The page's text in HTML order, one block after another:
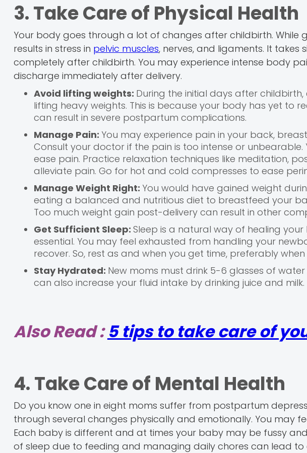
3. Take Care of Physical Health
Your body goes through a lot of changes after childbirth. While
results in stress in pelvic muscles, nerves, and ligaments. It
completely after childbirth. You may experience intense body
discharge immediately after delivery.
Avoid lifting weights: During the initial days after
lifting heavy weights. This is because your body has yet to
can result in severe postpartum complications.
Manage Pain: You may experience pain in your back,
Consult your doctor if the pain is too intense or
ease pain. Practice relaxation techniques like meditation,
alleviate pain. Go for hot and cold compresses to ease
Manage Weight Right: You would have gained weight
eating a balanced and nutritious diet to breastfeed your
Too much weight gain post-delivery can result in other
Get Sufficient Sleep: Sleep is a natural way of healing
essential. You may feel exhausted from handling your
recover. So, rest as and when you get time, preferably
Stay Hydrated: New moms must drink 5-6 glasses of
can also increase your fluid intake by drinking juice and milk.
Also Read :5 tips to take care of
4. Take Care of Mental Health
Do you know one in eight moms suffer from postpartum
through several changes physically and emotionally. You may
Each baby is different and at times your baby may be fussy
of sleep due to feeding and managing daily chores can lead to